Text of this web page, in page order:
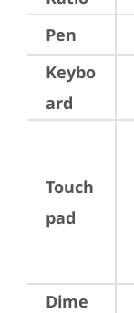
Pen
Keybo
ard
Touch
pad
Dime